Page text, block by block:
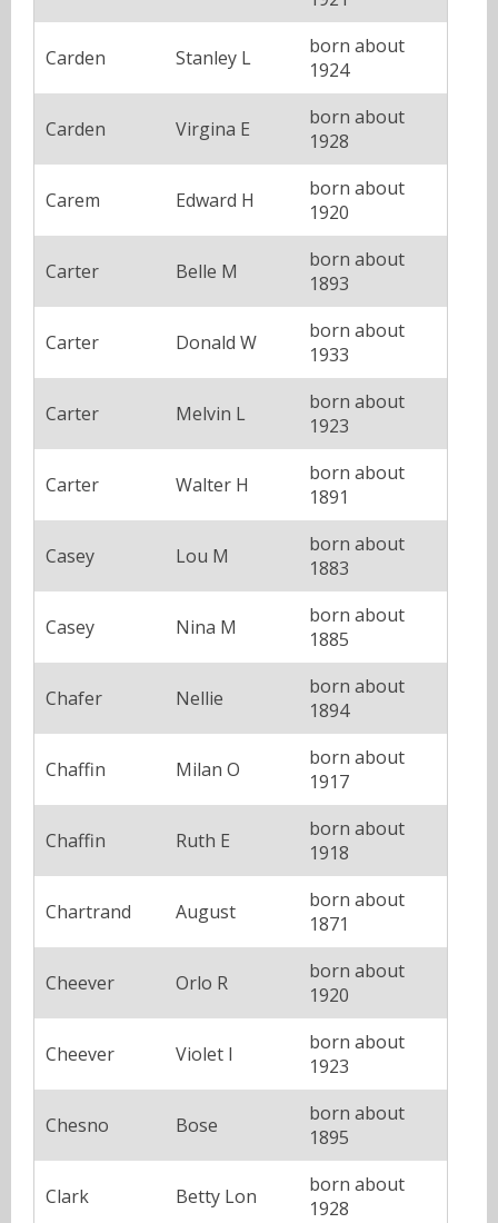
Carden Stanley L
born about
1924
Carden Virgina E
born about
1928
Carem Edward H
born about
1920
Carter Belle M
born about
1893
Carter Donald W
born about
1933
Carter Melvin L
born about
1923
Carter Walter H
born about
1891
Casey Lou M
born about
1883
Casey Nina M
born about
1885
Chafer Nellie
born about
1894
Chaffin Milan O
born about
1917
Chaffin Ruth E
born about
1918
Chartrand August
born about
1871
Cheever Orlo R
born about
1920
Cheever Violet I
born about
1923
Chesno Bose
born about
1895
Clark Betty Lon
born about
1928